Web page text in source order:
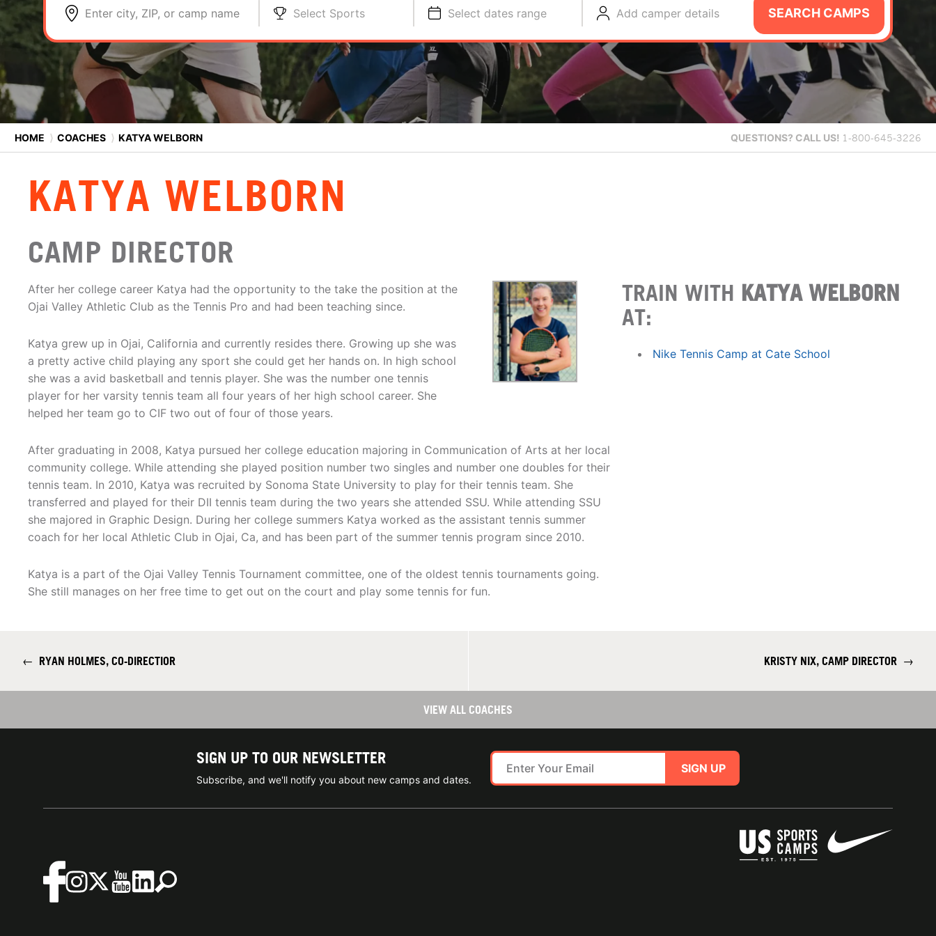
Enter city, ZIP, or camp name Select Sports Select dates range Add camper details SEARCH CAMPS
HOME ⟩ COACHES ⟩ KATYA WELBORN QUESTIONS? CALL US! 1-800-645-3226
KATYA WELBORN
CAMP DIRECTOR
After her college career Katya had the opportunity to the take the position at the
Ojai Valley Athletic Club as the Tennis Pro and had been teaching since.
Katya grew up in Ojai, California and currently resides there. Growing up she was
a pretty active child playing any sport she could get her hands on. In high school
she was a avid basketball and tennis player. She was the number one tennis
player for her varsity tennis team all four years of her high school career. She
helped her team go to CIF two out of four of those years.
After graduating in 2008, Katya pursued her college education majoring in Communication of Arts at her local
community college. While attending she played position number two singles and number one doubles for their
tennis team. In 2010, Katya was recruited by Sonoma State University to play for their tennis team. She
transferred and played for their DII tennis team during the two years she attended SSU. While attending SSU
she majored in Graphic Design. During her college summers Katya worked as the assistant tennis summer
coach for her local Athletic Club in Ojai, Ca, and has been part of the summer tennis program since 2010.
Katya is a part of the Ojai Valley Tennis Tournament committee, one of the oldest tennis tournaments going.
She still manages on her free time to get out on the court and play some tennis for fun.
TRAIN WITH KATYA WELBORN
AT:
Nike Tennis Camp at Cate School
← RYAN HOLMES, CO-DIRECTIOR KRISTY NIX, CAMP DIRECTOR →
VIEW ALL COACHES
SIGN UP TO OUR NEWSLETTER
Subscribe, and we'll notify you about new camps and dates.
SIGN UP